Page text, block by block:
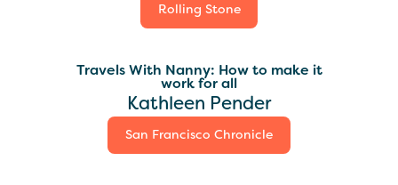
Rolling Stone
Travels With Nanny: How to make it
work for all
Kathleen Pender
San Francisco Chronicle